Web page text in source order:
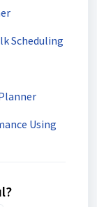
Scheduling
Using